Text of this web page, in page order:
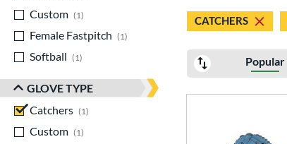
Custom
1
Female Fastpitch
1
matching results
Softball
1
GLOVE TYPE
Catchers
1
Custom
1
CATCHERS
Popular